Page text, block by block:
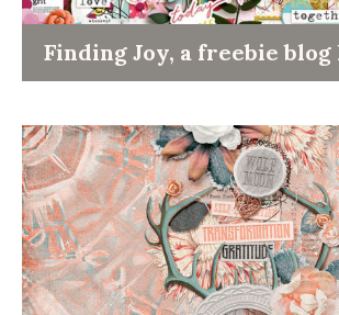
Finding Joy, a freebie blog